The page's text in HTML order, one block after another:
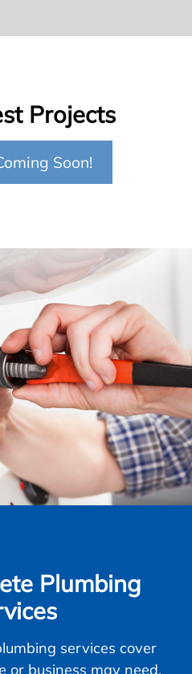
Projects
Soon!
Plumbing
services cover
or business may need,